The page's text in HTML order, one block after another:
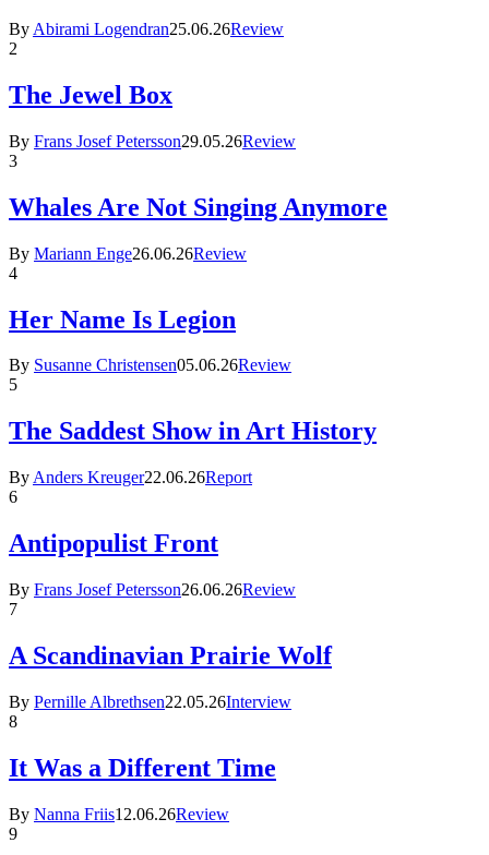
By Abirami Logendran25.06.26Review
2
The Jewel Box
By Frans Josef Petersson29.05.26Review
3
Whales Are Not Singing Anymore
By Mariann Enge26.06.26Review
4
Her Name Is Legion
By Susanne Christensen05.06.26Review
5
The Saddest Show in Art History
By Anders Kreuger22.06.26Report
6
Antipopulist Front
By Frans Josef Petersson26.06.26Review
7
A Scandinavian Prairie Wolf
By Pernille Albrethsen22.05.26Interview
8
It Was a Different Time
By Nanna Friis12.06.26Review
9